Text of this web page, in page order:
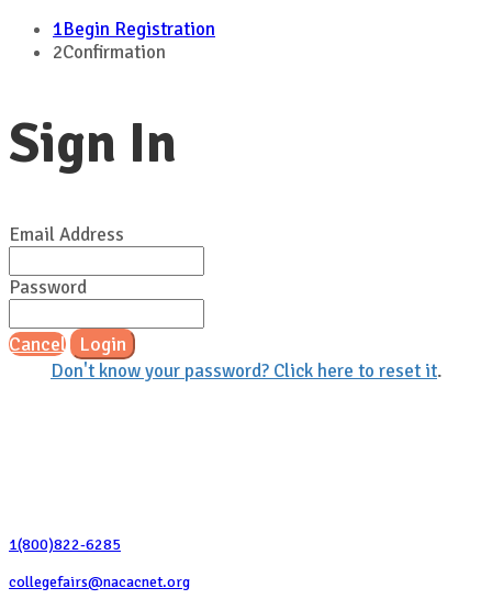
1Begin Registration
2Confirmation
Sign In
Email Address
Password
Cancel Login
Don't know your password? Click here to reset it.
1(800)822-6285
collegefairs@nacacnet.org